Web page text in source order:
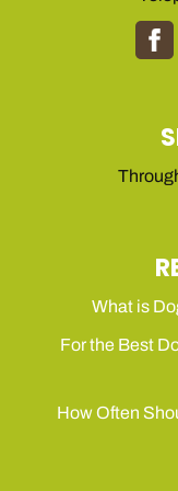
What is
For the Best
How Often